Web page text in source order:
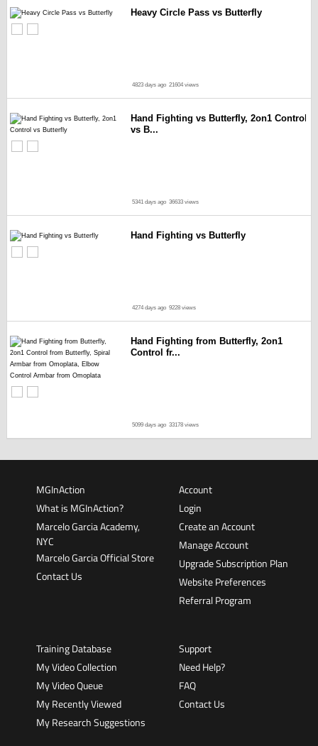
Heavy Circle Pass vs Butterfly
4823 days ago 21604 views
Hand Fighting vs Butterfly, 2on1 Control
vs B...
5341 days ago 36633 views
Hand Fighting vs Butterfly
4274 days ago 9228 views
Hand Fighting from Butterfly, 2on1
Control fr...
5099 days ago 33178 views
MGInAction
What is MGInAction?
Marcelo Garcia Academy,
NYC
Marcelo Garcia Official Store
Contact Us
Account
Login
Create an Account
Manage Account
Upgrade Subscription Plan
Website Preferences
Referral Program
Training Database
My Video Collection
My Video Queue
My Recently Viewed
My Research Suggestions
Support
Need Help?
FAQ
Contact Us